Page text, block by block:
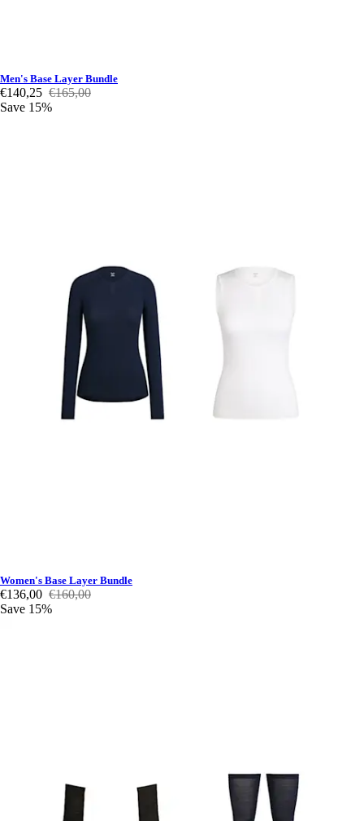
Men's Base Layer Bundle
€140,25 €165,00
Save 15%
Women's Base Layer Bundle
€136,00 €160,00
Save 15%